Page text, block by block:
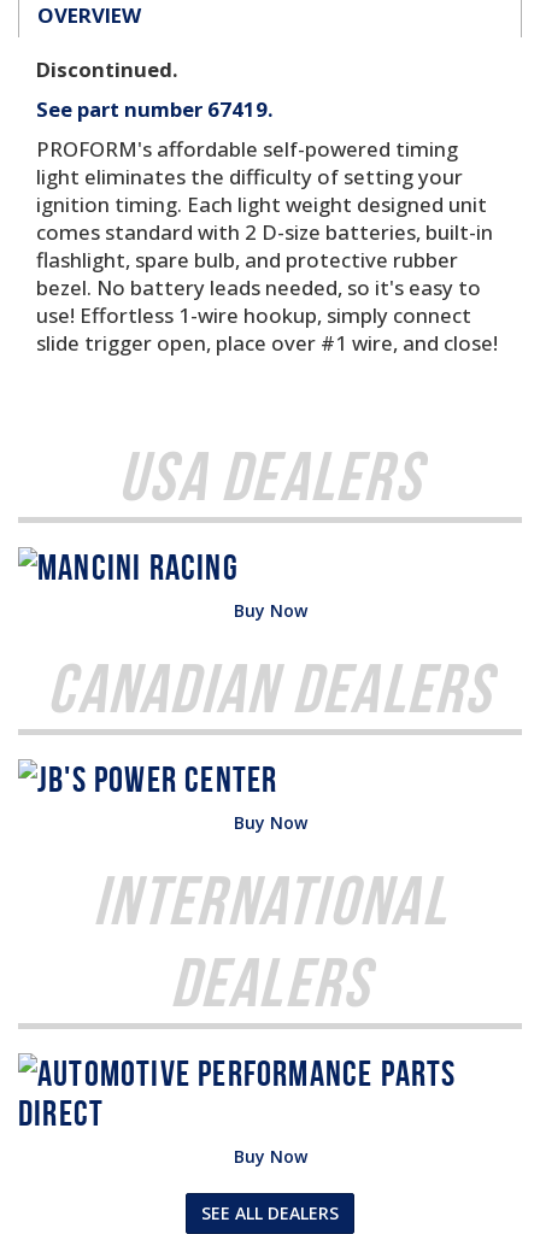
OVERVIEW
Discontinued.
See part number 67419.
PROFORM's affordable self-powered timing
light eliminates the difficulty of setting your
ignition timing. Each light weight designed unit
comes standard with 2 D-size batteries, built-in
flashlight, spare bulb, and protective rubber
bezel. No battery leads needed, so it's easy to
use! Effortless 1-wire hookup, simply connect
slide trigger open, place over #1 wire, and close!
USA Dealers
Buy Now
Canadian Dealers
Buy Now
International
Dealers
Buy Now
SEE ALL DEALERS